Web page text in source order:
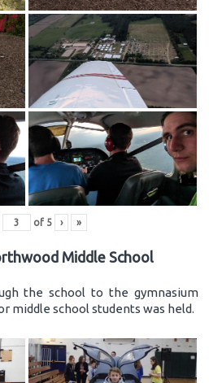
of 5 › »
Middle School
the school to the gymnasium
middle school students was held.